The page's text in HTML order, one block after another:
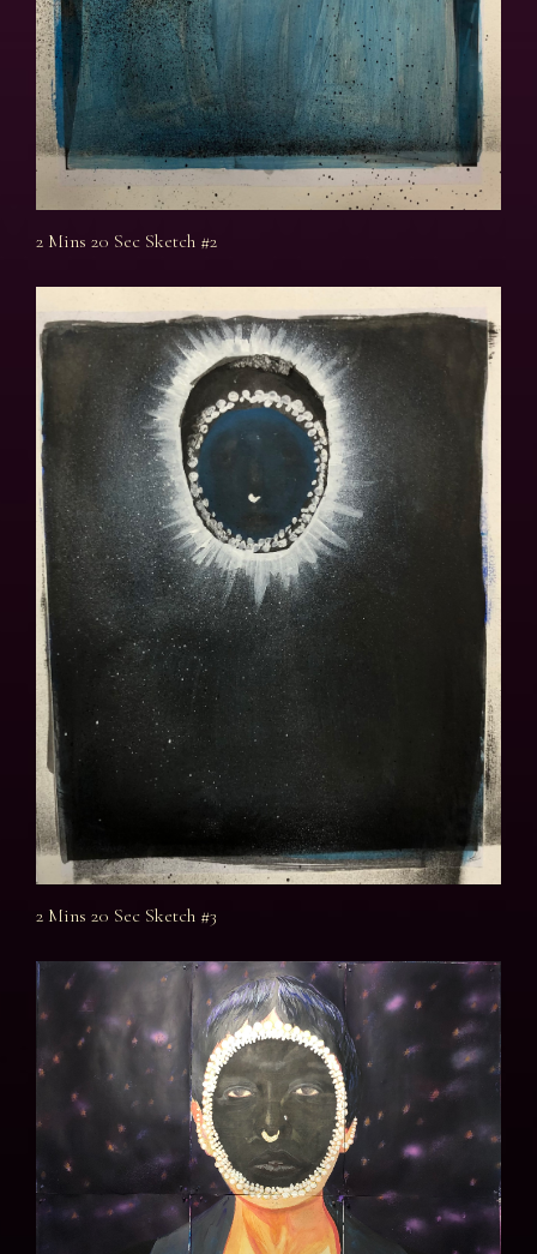
2 Mins 20 Sec Sketch #2
2 Mins 20 Sec Sketch #3